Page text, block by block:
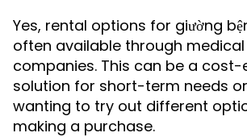
Yes, rental options for giường
often available through
companies. This can be a
solution for short-term needs
wanting to try out different
making a purchase.